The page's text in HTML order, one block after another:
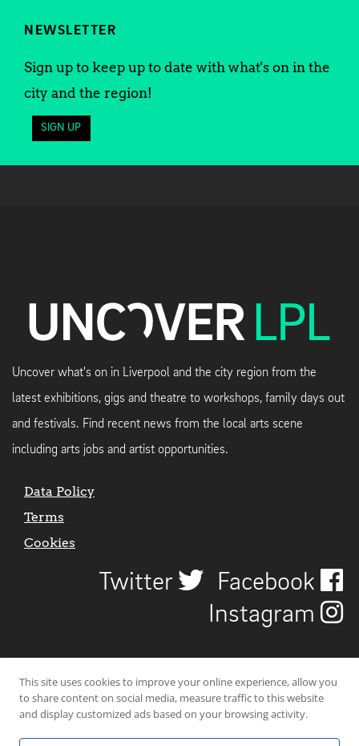
NEWSLETTER
Sign up to keep up to date with what's on in the
city and the region!
SIGN UP
Uncover what's on in Liverpool and the city region from the
latest exhibitions, gigs and theatre to workshops, family days out
and festivals. Find recent news from the local arts scene
including arts jobs and artist opportunities.
Data Policy
Terms
Cookies
Twitter
Facebook
Instagram
This site uses cookies to improve your online experience, allow you
to share content on social media, measure traffic to this website
and display customized ads based on your browsing activity.